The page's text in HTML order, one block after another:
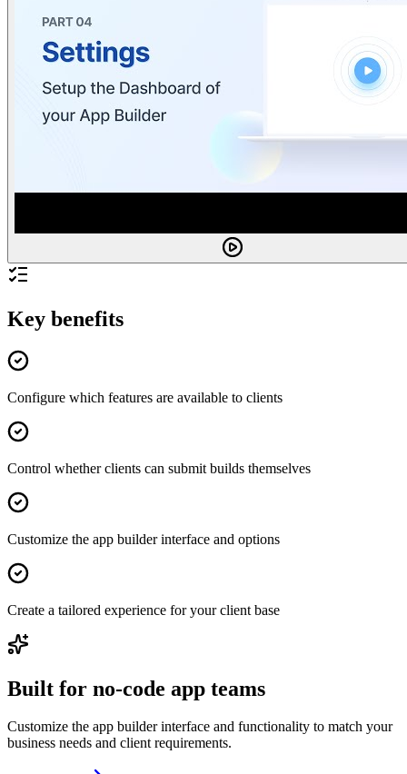
Key benefits
Configure which features are available to clients
Control whether clients can submit builds themselves
Customize the app builder interface and options
Create a tailored experience for your client base
Built for no-code app teams
Customize the app builder interface and functionality to match your
business needs and client requirements.